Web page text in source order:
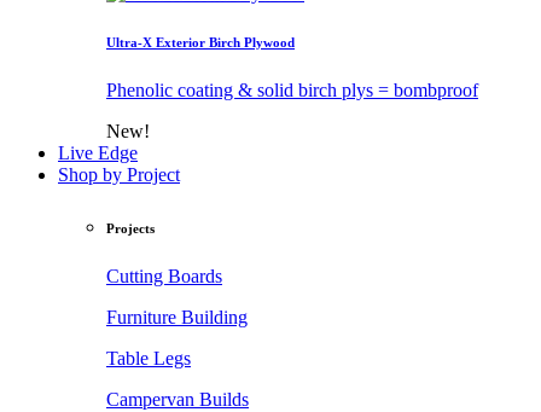
Ultra-X Exterior Birch Plywood
Phenolic coating & solid birch plys = bombproof
New!
Live Edge
Shop by Project
Projects
Cutting Boards
Furniture Building
Table Legs
Campervan Builds